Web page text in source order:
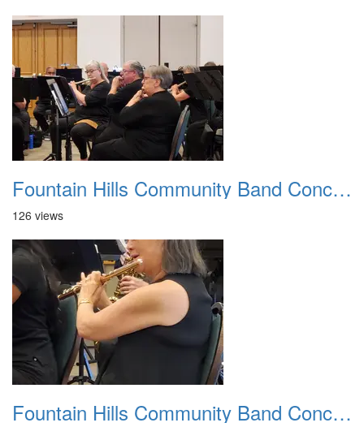
Fountain Hills Community Band Concert 20250330 14
126 views
Fountain Hills Community Band Concert 20250330 15